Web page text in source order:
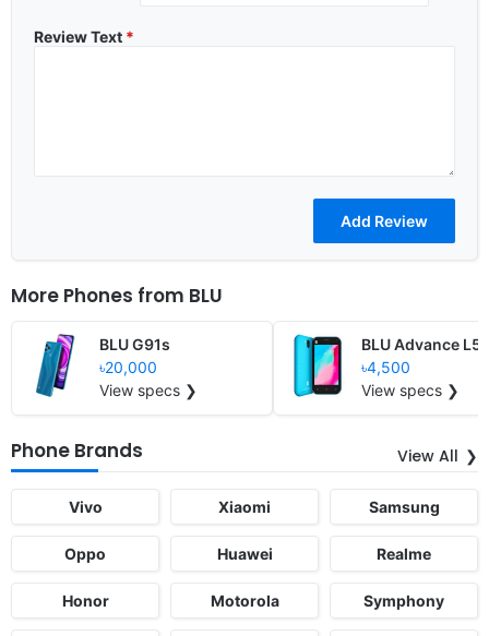
Review Text *
More Phones from BLU
BLU G91s
৳20,000
View specs ❯
BLU Advance L5
৳4,500
View specs ❯
Phone Brands View All
Vivo Xiaomi Samsung
Oppo Huawei Realme
Honor Motorola Symphony